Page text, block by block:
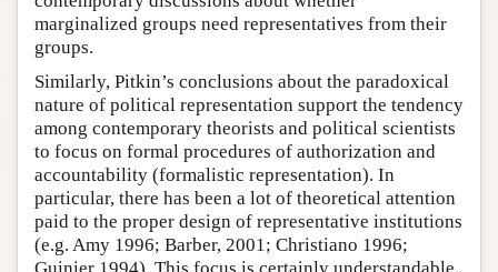
marginalized groups need representatives from their
groups.
Similarly, Pitkin’s conclusions about the paradoxical
nature of political representation support the tendency
among contemporary theorists and political scientists
to focus on formal procedures of authorization and
accountability (formalistic representation). In
particular, there has been a lot of theoretical attention
paid to the proper design of representative institutions
(e.g. Amy 1996; Barber, 2001; Christiano 1996;